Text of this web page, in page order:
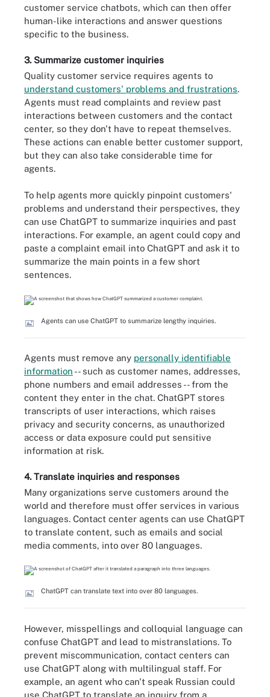
customer service chatbots, which can then offer
human-like interactions and answer questions
specific to the business.
3. Summarize customer inquiries
Quality customer service requires agents to
understand customers' problems and frustrations.
Agents must read complaints and review past
interactions between customers and the contact
center, so they don't have to repeat themselves.
These actions can enable better customer support,
but they can also take considerable time for
agents.
To help agents more quickly pinpoint customers'
problems and understand their perspectives, they
can use ChatGPT to summarize inquiries and past
interactions. For example, an agent could copy and
paste a complaint email into ChatGPT and ask it to
summarize the main points in a few short
sentences.
Agents can use ChatGPT to summarize lengthy inquiries.
Agents must remove any personally identifiable
information -- such as customer names, addresses,
phone numbers and email addresses -- from the
content they enter in the chat. ChatGPT stores
transcripts of user interactions, which raises
privacy and security concerns, as unauthorized
access or data exposure could put sensitive
information at risk.
4. Translate inquiries and responses
Many organizations serve customers around the
world and therefore must offer services in various
languages. Contact center agents can use ChatGPT
to translate content, such as emails and social
media comments, into over 80 languages.
ChatGPT can translate text into over 80 languages.
However, misspellings and colloquial language can
confuse ChatGPT and lead to mistranslations. To
prevent miscommunication, contact centers can
use ChatGPT along with multilingual staff. For
example, an agent who can't speak Russian could
use ChatGPT to translate an inquiry from a